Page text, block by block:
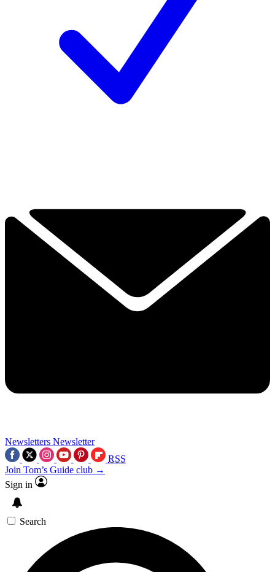
Newsletters Newsletter
RSS
Join Tom’s Guide club →
Sign in
Search